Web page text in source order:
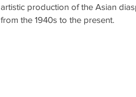
artistic production of the Asian
from the 1940s to the present.